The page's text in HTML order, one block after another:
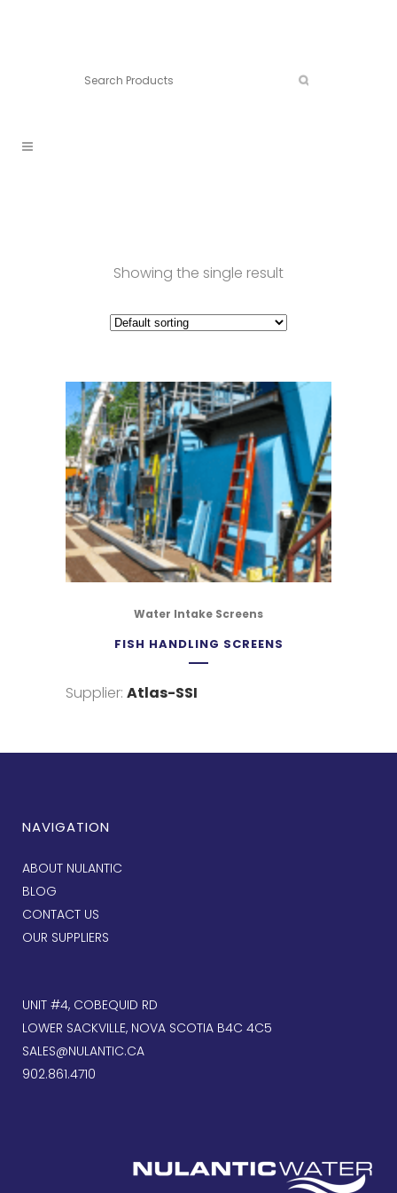
Showing the single result
Water Intake Screens
FISH HANDLING SCREENS
Supplier: Atlas-SSI
NAVIGATION
ABOUT NULANTIC
BLOG
CONTACT US
OUR SUPPLIERS
UNIT #4, COBEQUID RD
LOWER SACKVILLE, NOVA SCOTIA B4C 4C5
SALES@NULANTIC.CA
902.861.4710